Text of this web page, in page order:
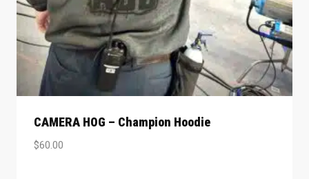
CAMERA HOG – Champion Hoodie
$60.00